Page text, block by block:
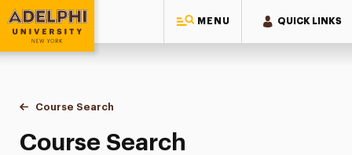
MENU QUICK LINKS
Adelphi University
You are here:
Home
Academics
Course Tools
Course Search
Course Search
Course Search